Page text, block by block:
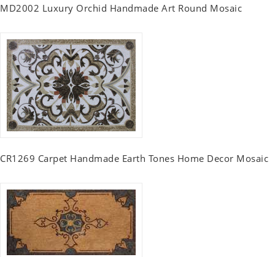
MD2002 Luxury Orchid Handmade Art Round Mosaic
CR1269 Carpet Handmade Earth Tones Home Decor Mosaic